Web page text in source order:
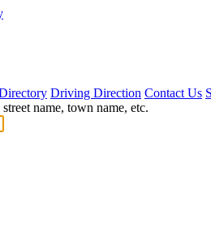
Driving Direction Contact Us
name, town name, etc.